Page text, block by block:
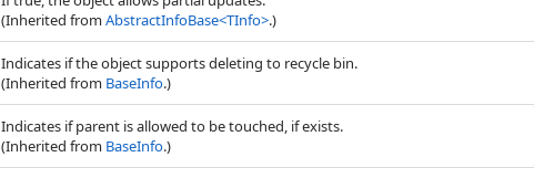
(Inherited fromAbstractInfoBase<TInfo>.)
Indicates if the object supports deleting to recycle bin.
(Inherited from BaseInfo.)
Indicates if parent is allowed to be touched, if exists.
(Inherited from BaseInfo.)